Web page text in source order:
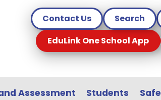
Contact Us Search
EduLink One School App
Assessment Students